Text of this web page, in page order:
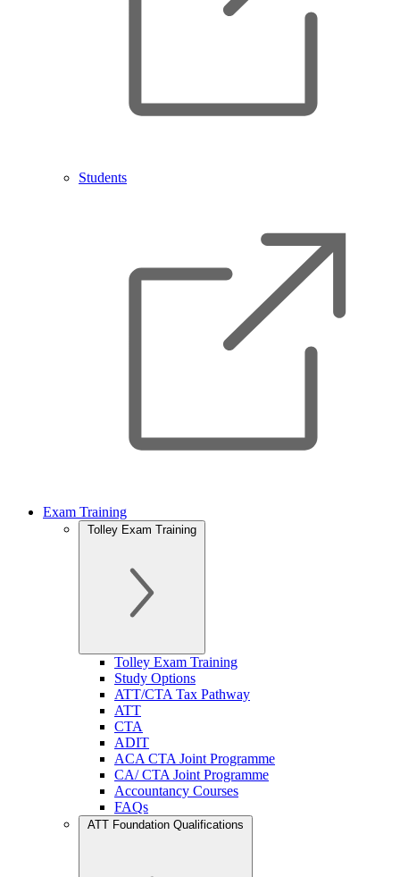
Students
Exam Training
Tolley Exam Training
Tolley Exam Training
Study Options
ATT/CTA Tax Pathway
ATT
CTA
ADIT
ACA CTA Joint Programme
CA/ CTA Joint Programme
Accountancy Courses
FAQs
ATT Foundation Qualifications